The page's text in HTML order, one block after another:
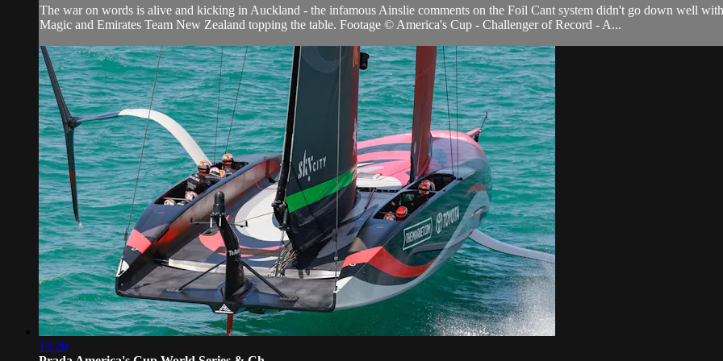
The war on words is alive and kicking in Auckland - the infamous Ainslie comments on the Foil Cant system didn't go down well
Magic and Emirates Team New Zealand topping the table. Footage © America's Cup - Challenger of Record - A...
13:20